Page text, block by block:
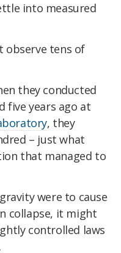
into measured
observe tens of
they conducted
five years ago at
, they
– just what
that managed to
were to cause
collapse, it might
controlled laws